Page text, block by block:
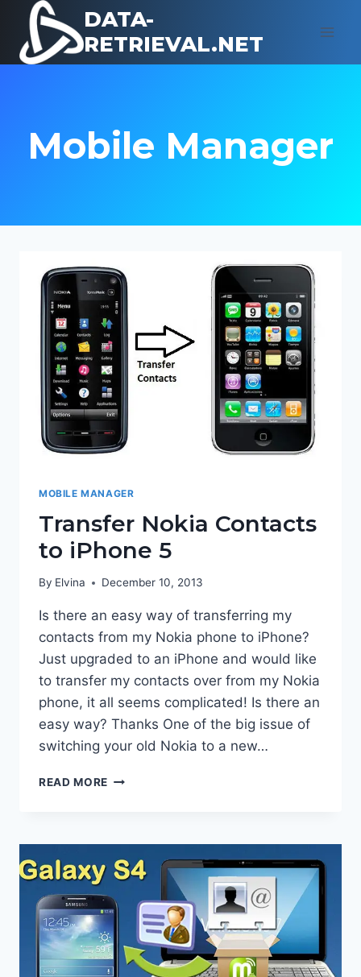
content
DATA-
RETRIEVAL.NET
Mobile Manager
MOBILE MANAGER
Transfer Nokia Contacts
to iPhone 5
By Elvina December 10, 2013
Is there an easy way of transferring my
contacts from my Nokia phone to iPhone?
Just upgraded to an iPhone and would like
to transfer my contacts over from my Nokia
phone, it all seems complicated! Is there an
easy way? Thanks One of the big issue of
switching your old Nokia to a new…
READ MORE TRANSFER
IPHONE
5